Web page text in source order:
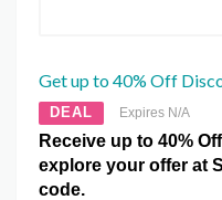
Get up to 40% Off
DEAL Expires N/A
Receive up to 40%
explore your offer at
code.